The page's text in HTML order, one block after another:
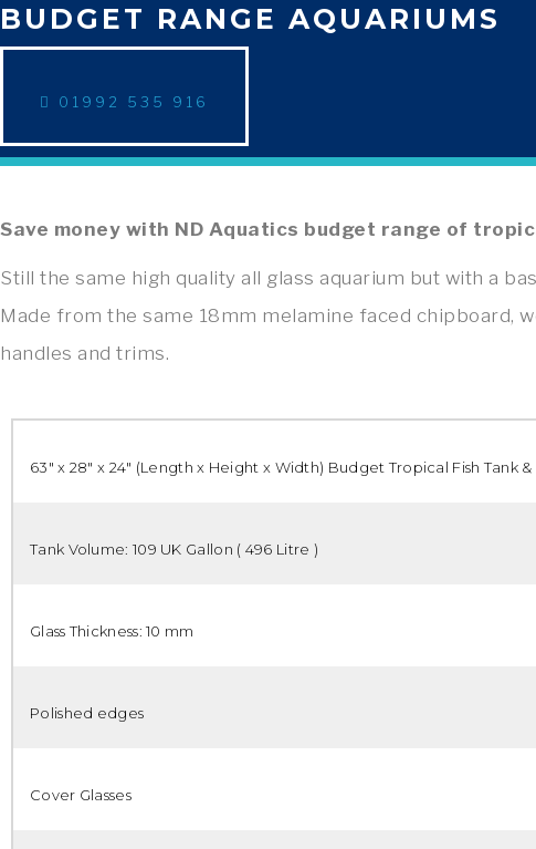
BUDGET RANGE AQUARIUMS
01992 535 916
Save money with ND Aquatics budget range of
Still the same high quality all glass aquarium but with a
Made from the same 18mm melamine faced chipboard,
handles and trims.
63″ x 28″ x 24″ (Length x Height x Width) Budget Tropical Fish Tank
Tank Volume: 109 UK Gallon ( 496 Litre )
Glass Thickness: 10 mm
Polished edges
Cover Glasses